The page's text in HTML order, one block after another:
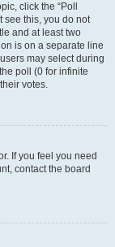
click the “Poll
see this, you do not
and at least two
is on a separate line
may select during
poll (0 for infinite
votes.
If you feel you need
contact the board